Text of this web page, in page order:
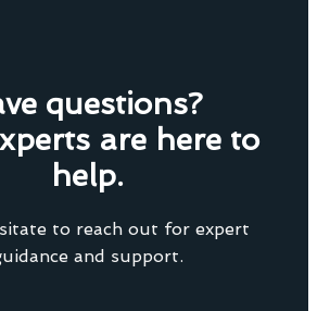
questions?
are here to
help.
to reach out for expert
and support.